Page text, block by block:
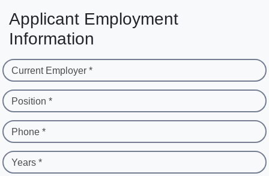
Applicant Employment
Information
Current Employer *
Position *
Phone *
Years *